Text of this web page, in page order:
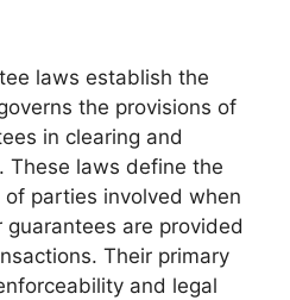
laws establish the
the provisions of
in clearing and
These laws define the
parties involved when
are provided
Their primary
and legal